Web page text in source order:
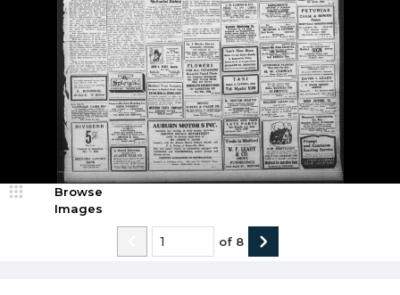
Browse
Images
of 8